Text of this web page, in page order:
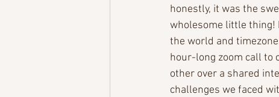
honestly, it was the
wholesome little thing!
the world and
hour-long zoom call to
other over a shared
challenges we faced